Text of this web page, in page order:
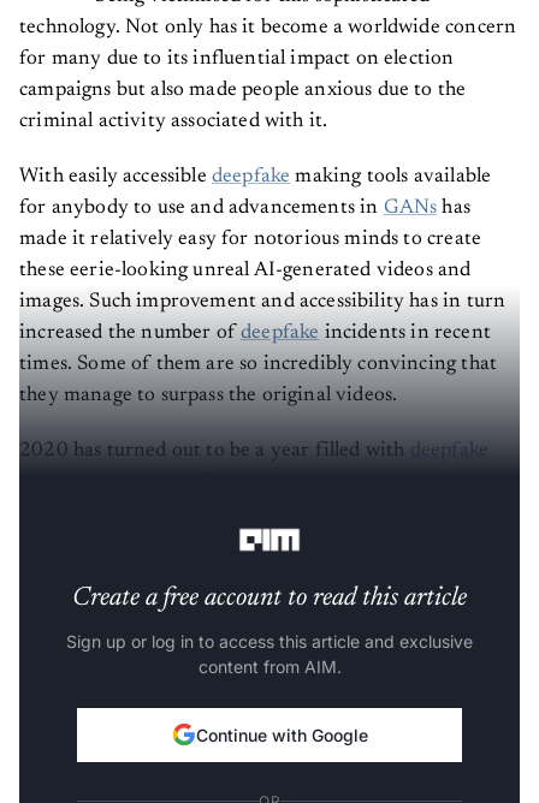
technology. Not only has it become a worldwide concern
for many due to its influential impact on election
campaigns but also made people anxious due to the
criminal activity associated with it.
With easily accessible deepfake making tools available
for anybody to use and advancements in GANs has
made it relatively easy for notorious minds to create
these eerie-looking unreal AI-generated videos and
images. Such improvement and accessibility has in turn
increased the number of deepfake incidents in recent
times. Some of them are so incredibly convincing that
they manage to surpass the original videos.
2020 has turned out to be a year filled with deepfake
Create a free account to read this article
Sign up or log in to access this article and exclusive
content from AIM.
Continue with Google
OR